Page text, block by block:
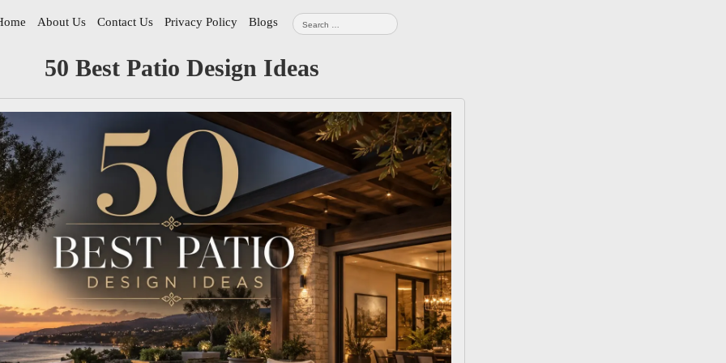
About Us Contact Us Privacy Policy Blogs
Search
for:
50 Best Patio Design Ideas